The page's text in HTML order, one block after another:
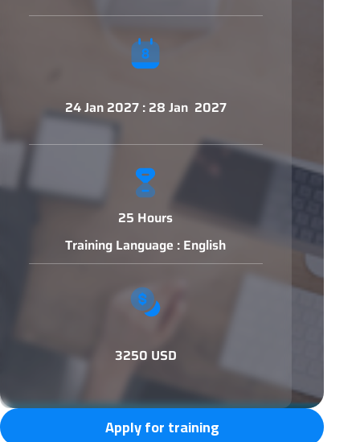
24 Jan 2027 : 28 Jan 2027
25 Hours
Training Language : English
3250 USD
Apply for training